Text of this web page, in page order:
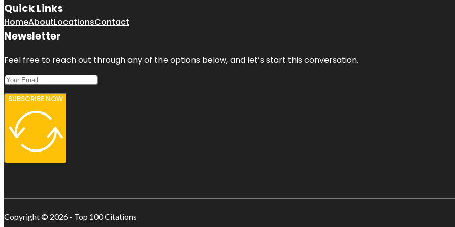
Quick Links
HomeAboutLocationsContact
Newsletter
Feel free to reach out through any of the options below, and let’s start this conversation.
SUBSCRIBE NOW
Copyright © 2026 - Top 100 Citations